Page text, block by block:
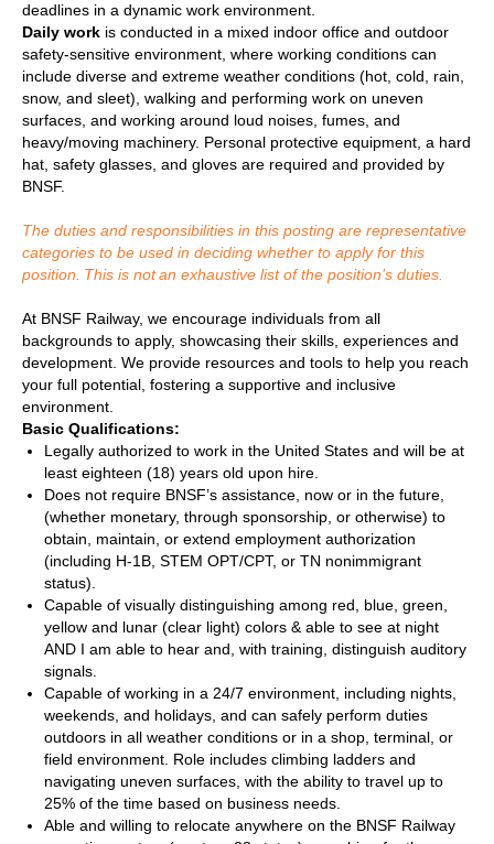
deadlines in a dynamic work environment.
Daily work is conducted in a mixed indoor office and outdoor
safety-sensitive environment, where working conditions can
include diverse and extreme weather conditions (hot, cold, rain,
snow, and sleet), walking and performing work on uneven
surfaces, and working around loud noises, fumes, and
heavy/moving machinery. Personal protective equipment, a hard
hat, safety glasses, and gloves are required and provided by
BNSF.
The duties and responsibilities in this posting are representative
categories to be used in deciding whether to apply for this
position. This is not an exhaustive list of the position’s duties.
At BNSF Railway, we encourage individuals from all
backgrounds to apply, showcasing their skills, experiences and
development. We provide resources and tools to help you reach
your full potential, fostering a supportive and inclusive
environment.
Basic Qualifications:
Legally authorized to work in the United States and will be at
least eighteen (18) years old upon hire.
Does not require BNSF’s assistance, now or in the future,
(whether monetary, through sponsorship, or otherwise) to
obtain, maintain, or extend employment authorization
(including H-1B, STEM OPT/CPT, or TN nonimmigrant
status).
Capable of visually distinguishing among red, blue, green,
yellow and lunar (clear light) colors & able to see at night
AND I am able to hear and, with training, distinguish auditory
signals.
Capable of working in a 24/7 environment, including nights,
weekends, and holidays, and can safely perform duties
outdoors in all weather conditions or in a shop, terminal, or
field environment. Role includes climbing ladders and
navigating uneven surfaces, with the ability to travel up to
25% of the time based on business needs.
Able and willing to relocate anywhere on the BNSF Railway